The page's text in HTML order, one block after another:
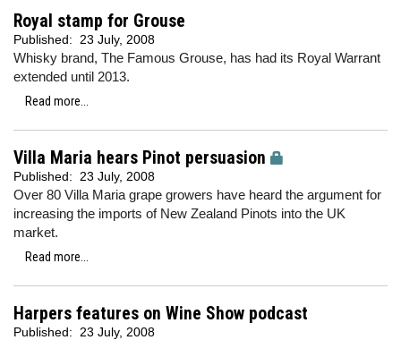
Royal stamp for Grouse
Published: 23 July, 2008
Whisky brand, The Famous Grouse, has had its Royal Warrant
extended until 2013.
Read more...
Villa Maria hears Pinot persuasion
Published: 23 July, 2008
Over 80 Villa Maria grape growers have heard the argument for
increasing the imports of New Zealand Pinots into the UK
market.
Read more...
Harpers features on Wine Show podcast
Published: 23 July, 2008